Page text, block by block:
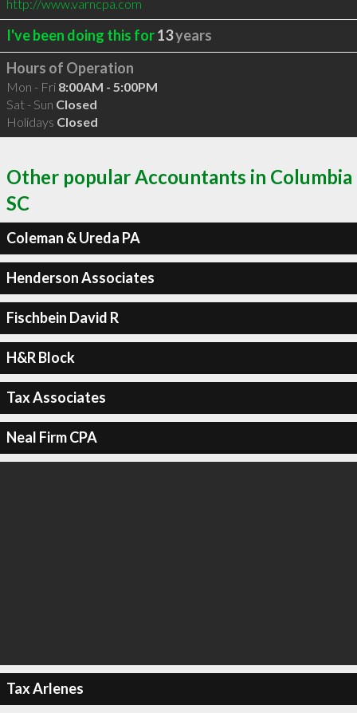
http://www.varncpa.com
I've been doing this for13years
Hours of Operation
Mon - Fri 8:00AM - 5:00PM
Sat - Sun Closed
Holidays Closed
Other popular Accountants in Columbia
SC
Coleman & Ureda PA
Henderson Associates
Fischbein David R
H&R Block
Tax Associates
Neal Firm CPA
Tax Arlenes